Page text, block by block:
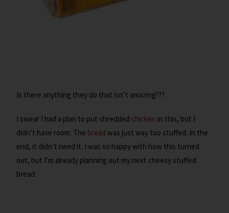
Is there anything they do that isn’t amazing???
I swear I had a plan to put shredded chicken in this, but I
didn’t have room. The bread was just way too stuffed. In the
end, it didn’t need it. I was so happy with how this turned
out, but I’m already planning out my next cheesy stuffed
bread.